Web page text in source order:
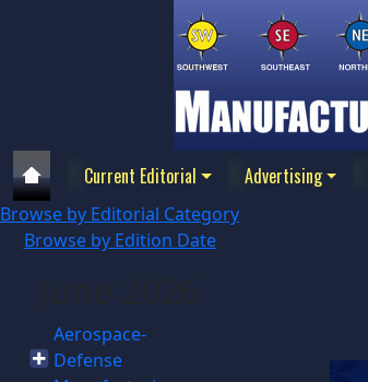
Current Editorial Advertising
Browse by Editorial Category
Browse by Edition Date
Aerospace-
Defense